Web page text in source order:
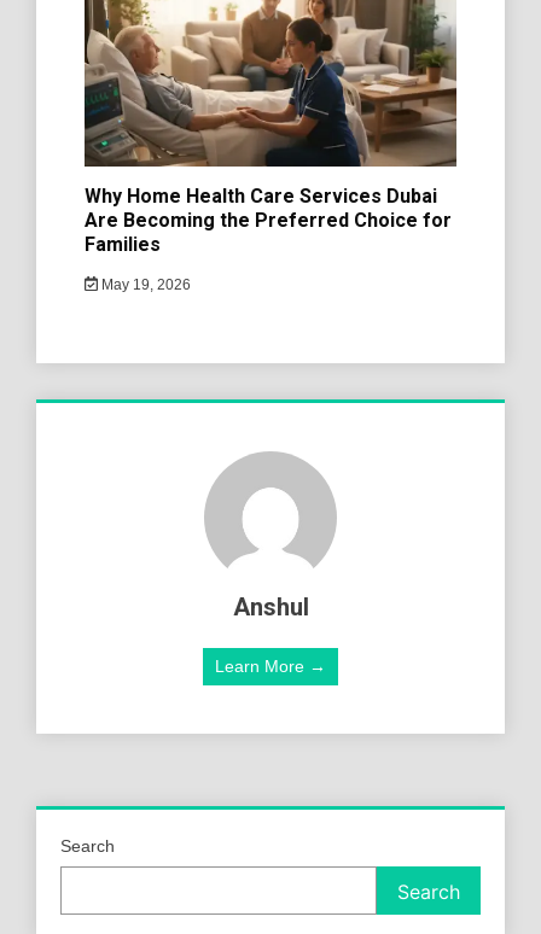
Why Home Health Care Services Dubai
Are Becoming the Preferred Choice for
Families
May 19, 2026
Anshul
Learn More →
Search
Search